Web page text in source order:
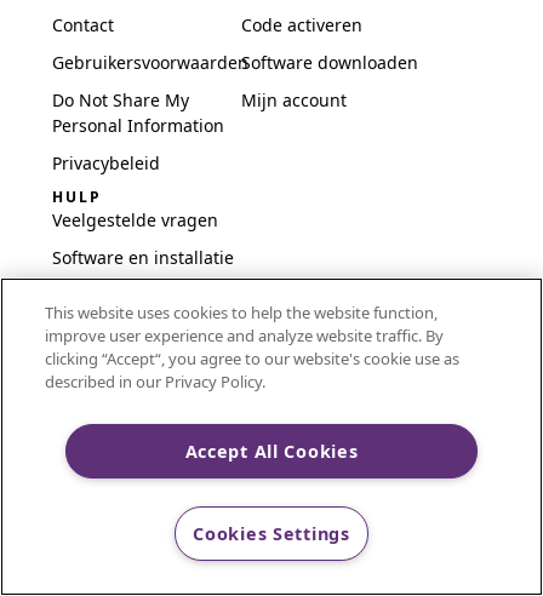
Contact
Gebruikersvoorwaarden
Do Not Share My
Personal Information
Privacybeleid
Code activeren
Software downloaden
Mijn account
HULP
Veelgestelde vragen
Software en installatie
Embroidery Guides
Delete Account
CREATIVATE and MYSEWNET are exclusive trademarks
of Singer Sourcing Limited LLC.
This website uses cookies to help the website function,
improve user experience and analyze website traffic. By
clicking “Accept“, you agree to our website's cookie use as
described in our Privacy Policy.
Accept All Cookies
Cookies Settings